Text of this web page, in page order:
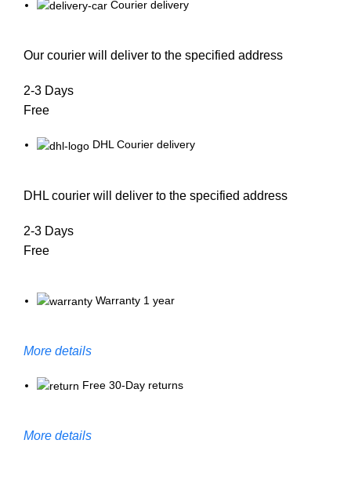
Courier delivery
Our courier will deliver to the specified address
2-3 Days
Free
DHL Courier delivery
DHL courier will deliver to the specified address
2-3 Days
Free
Warranty 1 year
More details
Free 30-Day returns
More details